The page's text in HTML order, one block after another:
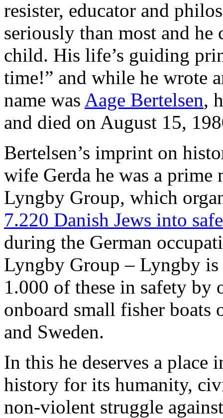
resister, educator and
seriously than most and
child. His life’s guiding
time!” and while he wrote
name was Aage Bertelsen,
and died on August 15,
Bertelsen’s imprint on
wife Gerda he was a
Lyngby Group, which
7.220 Danish Jews into
during the German
Lyngby Group – Lyngby
1.000 of these in safety
onboard small fisher boats
and Sweden.
In this he deserves a
history for its humanity,
non-violent struggle